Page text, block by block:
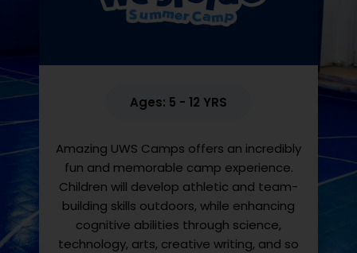
Ages: 5 - 12 YRS
Amazing UWS Camps offers an incredibly
fun and memorable camp experience.
Children will develop athletic and team-
building skills outdoors, while enhancing
cognitive abilities through science,
technology, arts, creative writing, and so